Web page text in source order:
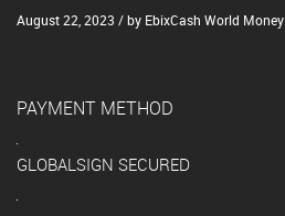
August 22, 2023 / by EbixCash World Money
PAYMENT METHOD
GLOBALSIGN SECURED